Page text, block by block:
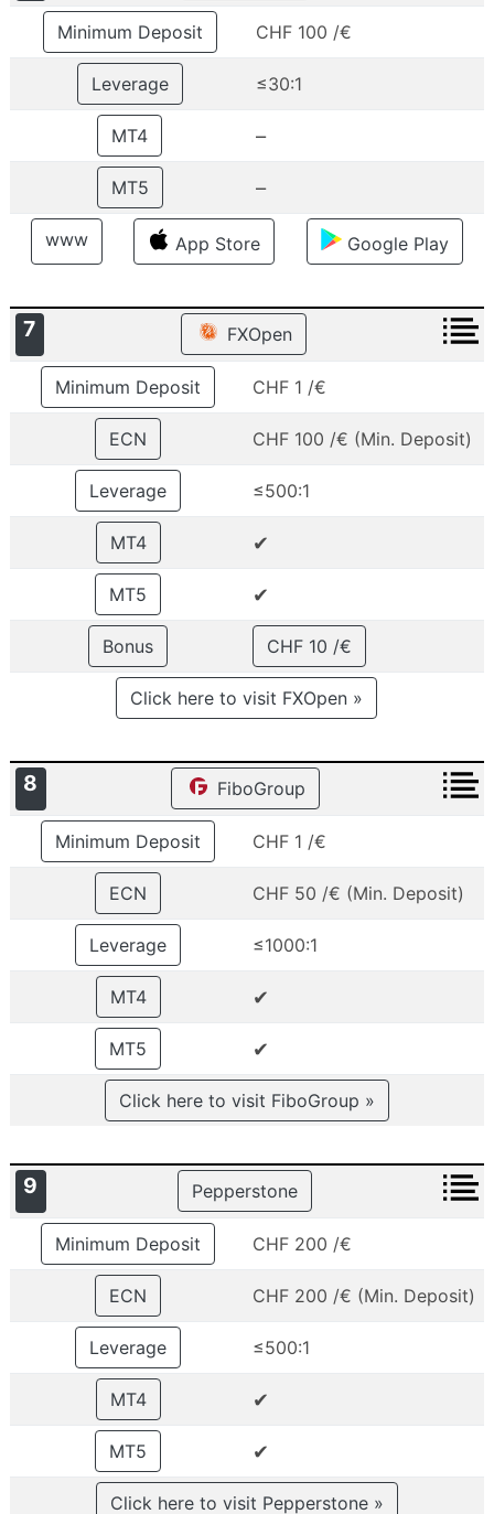
Minimum Deposit CHF 100 /€
Leverage ≤30:1
MT4 –
MT5 –
www App Store Google Play
7 FXOpen
Minimum Deposit CHF 1 /€
ECN CHF 100 /€ (Min. Deposit)
Leverage ≤500:1
MT4 ✔
MT5 ✔
Bonus CHF 10 /€
Click here to visit FXOpen »
8 FiboGroup
Minimum Deposit CHF 1 /€
ECN CHF 50 /€ (Min. Deposit)
Leverage ≤1000:1
MT4 ✔
MT5 ✔
Click here to visit FiboGroup »
9 Pepperstone
Minimum Deposit CHF 200 /€
ECN CHF 200 /€ (Min. Deposit)
Leverage ≤500:1
MT4 ✔
MT5 ✔
Click here to visit Pepperstone »